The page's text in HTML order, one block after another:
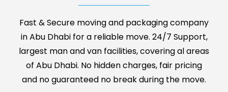
Fast & Secure moving and packaging company
in Abu Dhabi for a reliable move. 24/7 Support,
largest man and van facilities, covering al areas
of Abu Dhabi. No hidden charges, fair pricing
and no guaranteed no break during the move.